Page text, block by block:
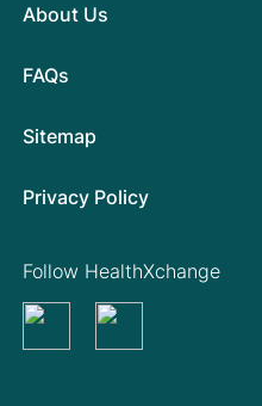
About Us
FAQs
Sitemap
Privacy Policy
Follow HealthXchange